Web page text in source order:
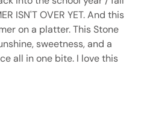
ISN'T OVER YET. And this
on a platter. This Stone
sweetness, and a
all in one bite. I love this
and Burrata Salad